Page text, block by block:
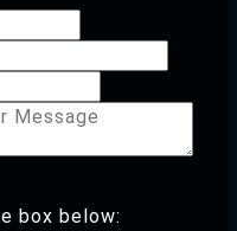
box below: